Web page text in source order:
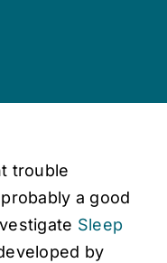
trouble
a good
Sleep
by